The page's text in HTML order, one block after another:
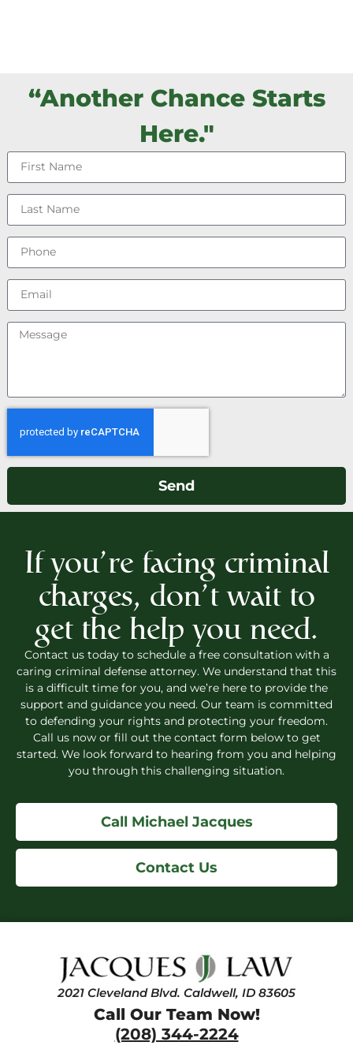
“Another Chance Starts
Here."
Send
If you’re facing criminal
charges, don’t wait to
get the help you need.
Contact us today to schedule a free consultation with a
caring criminal defense attorney. We understand that this
is a difficult time for you, and we’re here to provide the
support and guidance you need. Our team is committed
to defending your rights and protecting your freedom.
Call us now or fill out the contact form below to get
started. We look forward to hearing from you and helping
you through this challenging situation.
Call Michael Jacques
Contact Us
2021 Cleveland Blvd. Caldwell, ID 83605
Call Our Team Now!
(208) 344-2224